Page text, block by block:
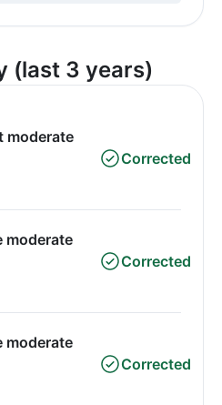
(last 3 years)
moderate
Corrected
moderate
Corrected
moderate
Corrected